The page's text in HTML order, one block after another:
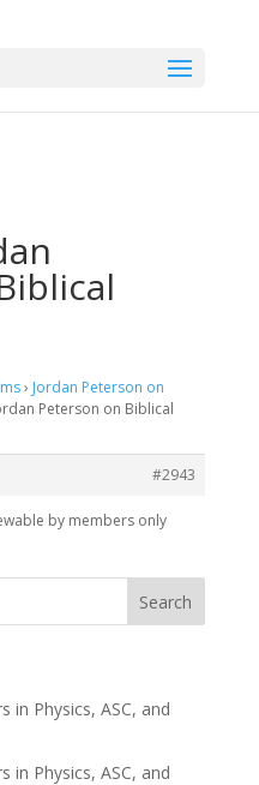
› Jordan Peterson on
Peterson on Biblical
#2943
by members only
in Physics, ASC, and
in Physics, ASC, and